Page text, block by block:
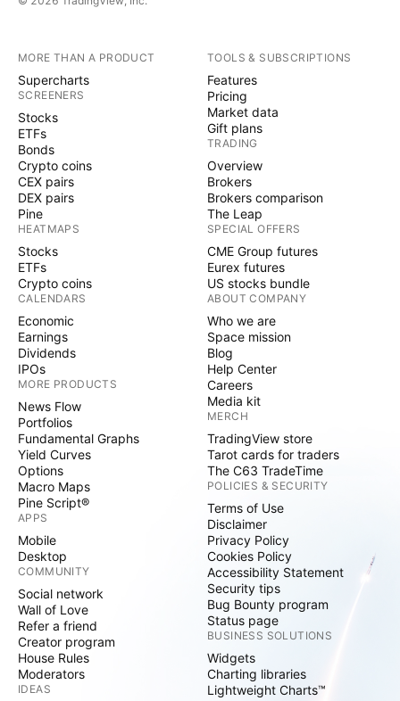
MORE THAN A PRODUCT
Supercharts
SCREENERS
Stocks
ETFs
Bonds
Crypto coins
CEX pairs
DEX pairs
Pine
HEATMAPS
Stocks
ETFs
Crypto coins
CALENDARS
Economic
Earnings
Dividends
IPOs
MORE PRODUCTS
News Flow
Portfolios
Fundamental Graphs
Yield Curves
Options
Macro Maps
Pine Script®
APPS
Mobile
Desktop
COMMUNITY
Social network
Wall of Love
Refer a friend
Creator program
House Rules
Moderators
IDEAS
TOOLS & SUBSCRIPTIONS
Features
Pricing
Market data
Gift plans
TRADING
Overview
Brokers
Brokers comparison
The Leap
SPECIAL OFFERS
CME Group futures
Eurex futures
US stocks bundle
ABOUT COMPANY
Who we are
Space mission
Blog
Help Center
Careers
Media kit
MERCH
TradingView store
Tarot cards for traders
The C63 TradeTime
POLICIES & SECURITY
Terms of Use
Disclaimer
Privacy Policy
Cookies Policy
Accessibility Statement
Security tips
Bug Bounty program
Status page
BUSINESS SOLUTIONS
Widgets
Charting libraries
Lightweight Charts™